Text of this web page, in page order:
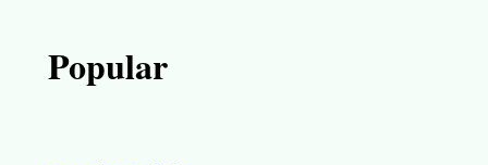
Popular